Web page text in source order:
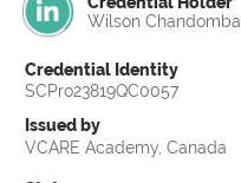
Wilson Chandomba
Credential Identity
SCPro23819QC0057
Issued by
VCARE Academy, Canada